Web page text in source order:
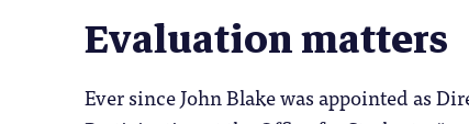
Evaluation matters
Ever since John Blake was appointed as